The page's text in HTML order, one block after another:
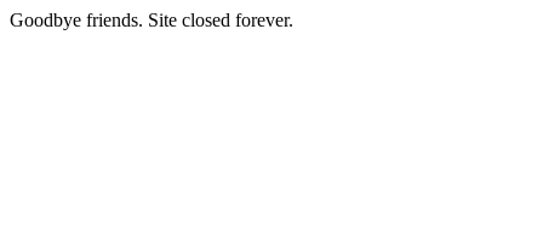
Goodbye friends. Site closed forever.